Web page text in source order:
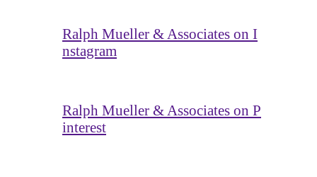
Ralph Mueller & Associates on I
nstagram
Ralph Mueller & Associates on P
interest